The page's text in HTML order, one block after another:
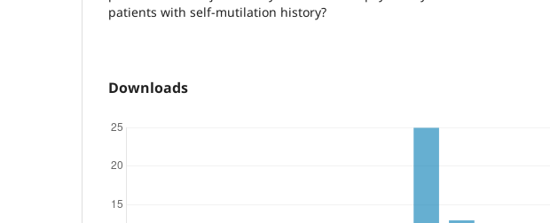
patients with self-mutilation history?
Downloads